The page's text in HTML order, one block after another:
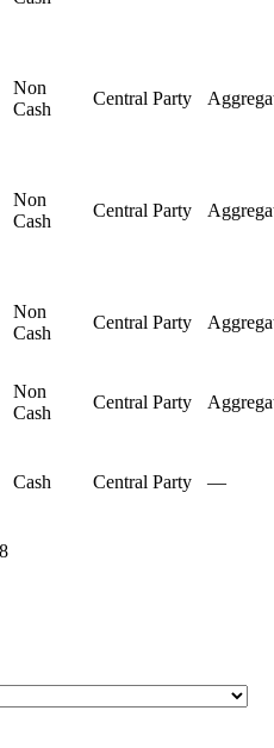
Non
Cash
Central Party
Non
Cash
Central Party
Non
Cash
Central Party
Non
Cash
Central Party
Cash Central Party —